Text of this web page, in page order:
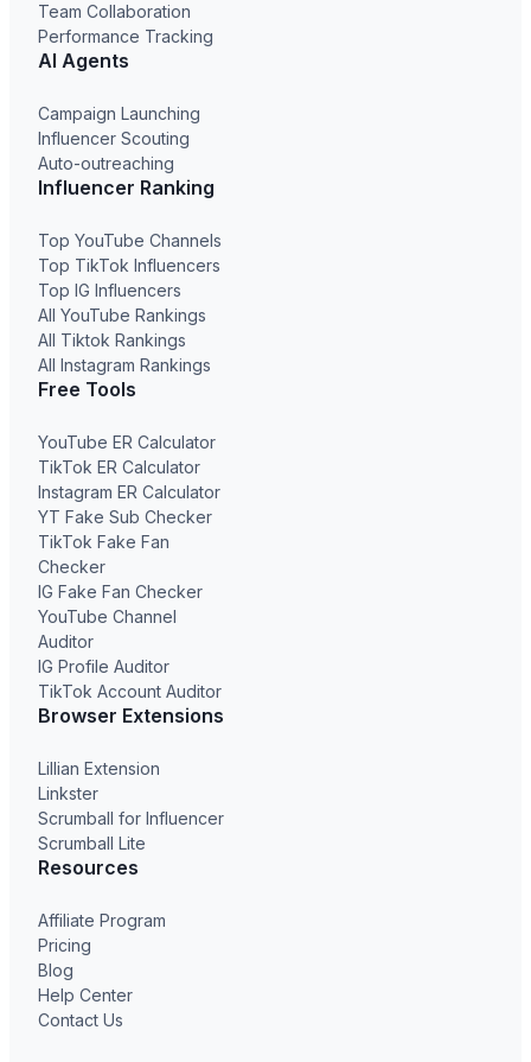
Team Collaboration
Performance Tracking
AI Agents
Campaign Launching
Influencer Scouting
Auto-outreaching
Influencer Ranking
Top YouTube Channels
Top TikTok Influencers
Top IG Influencers
All YouTube Rankings
All Tiktok Rankings
All Instagram Rankings
Free Tools
YouTube ER Calculator
TikTok ER Calculator
Instagram ER Calculator
YT Fake Sub Checker
TikTok Fake Fan
Checker
IG Fake Fan Checker
YouTube Channel
Auditor
IG Profile Auditor
TikTok Account Auditor
Browser Extensions
Lillian Extension
Linkster
Scrumball for Influencer
Scrumball Lite
Resources
Affiliate Program
Pricing
Blog
Help Center
Contact Us